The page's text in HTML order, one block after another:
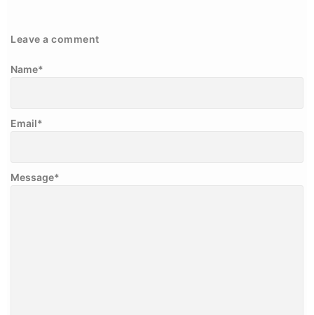
Leave a comment
Message*
Name*
Email*